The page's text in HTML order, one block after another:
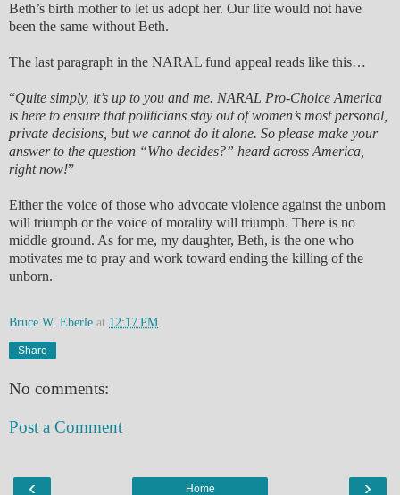
Beth’s birth mother to let us adopt her. Our life would not have
been the same without Beth.
The last paragraph in the NARAL fund appeal reads like this…
“Quite simply, it’s up to you and me. NARAL Pro-Choice America
is here to ensure that politicians stay out of women’s most personal,
private decisions, but we cannot do it alone. So please make your
answer to the question “Who decides?” heard across America,
right now!”
Either the voice of those who advocate violence against the unborn
will triumph or the voice of morality will triumph. There is no
middle ground. As for me, my daughter, Beth, is the one who
motivates me to pray and work toward ending the killing of the
unborn.
Bruce W. Eberle at 12:17 PM
Share
No comments:
Post a Comment
‹ ›
Home